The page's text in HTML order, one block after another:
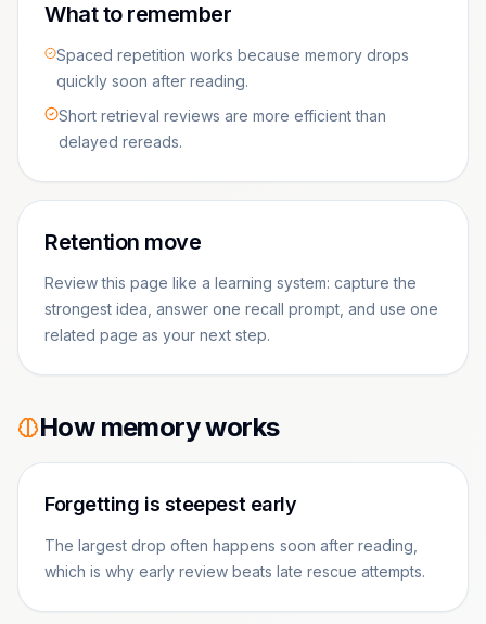
What to remember
Spaced repetition works because memory drops
quickly soon after reading.
Short retrieval reviews are more efficient than
delayed rereads.
Retention move
Review this page like a learning system: capture the
strongest idea, answer one recall prompt, and use one
related page as your next step.
How memory works
Forgetting is steepest early
The largest drop often happens soon after reading,
which is why early review beats late rescue attempts.